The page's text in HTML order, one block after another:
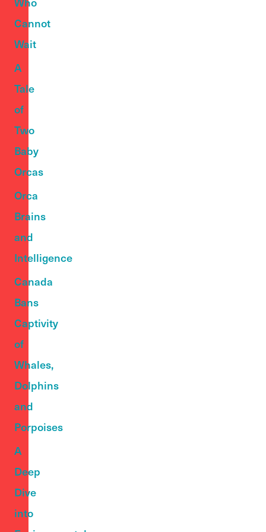
Cannot
Wait
A
Tale
of
Two
Baby
Orcas
Orca
Brains
and
Intelligence
Canada
Bans
Captivity
of
Whales,
Dolphins
and
Porpoises
A
Deep
Dive
into